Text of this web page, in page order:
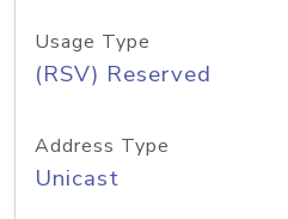
Usage Type
(RSV) Reserved
Address Type
Unicast